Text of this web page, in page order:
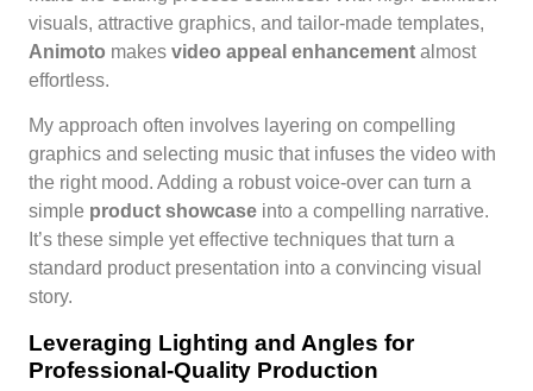
visuals, attractive graphics, and tailor-made templates,
Animoto makes video appeal enhancement almost
effortless.
My approach often involves layering on compelling
graphics and selecting music that infuses the video with
the right mood. Adding a robust voice-over can turn a
simple product showcase into a compelling narrative.
It’s these simple yet effective techniques that turn a
standard product presentation into a convincing visual
story.
Leveraging Lighting and Angles for
Professional-Quality Production